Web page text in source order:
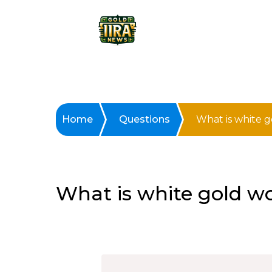
Home Questions What is white
What is white gold